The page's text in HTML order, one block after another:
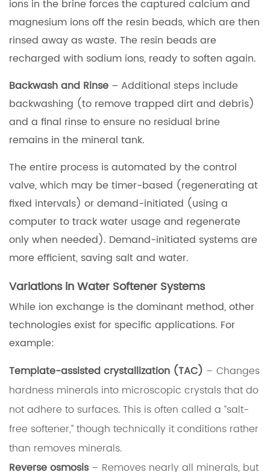
ions in the brine forces the captured calcium and
magnesium ions off the resin beads, which are then
rinsed away as waste. The resin beads are
recharged with sodium ions, ready to soften again.
Backwash and Rinse – Additional steps include
backwashing (to remove trapped dirt and debris)
and a final rinse to ensure no residual brine
remains in the mineral tank.
The entire process is automated by the control
valve, which may be timer-based (regenerating at
fixed intervals) or demand-initiated (using a
computer to track water usage and regenerate
only when needed). Demand-initiated systems are
more efficient, saving salt and water.
Variations in Water Softener Systems
While ion exchange is the dominant method, other
technologies exist for specific applications. For
example:
Template-assisted crystallization (TAC) – Changes
hardness minerals into microscopic crystals that do
not adhere to surfaces. This is often called a “salt-
free softener,” though technically it conditions rather
than removes minerals.
Reverse osmosis – Removes nearly all minerals, but